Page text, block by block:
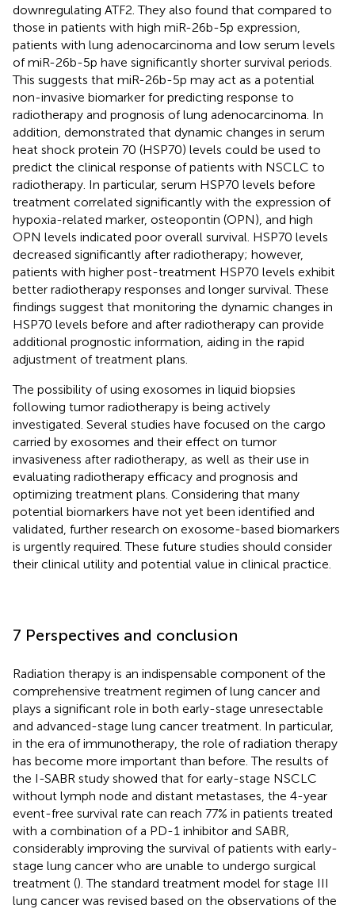
downregulating ATF2. They also found that compared to
those in patients with high miR-26b-5p expression,
patients with lung adenocarcinoma and low serum levels
of miR-26b-5p have significantly shorter survival periods.
This suggests that miR-26b-5p may act as a potential
non-invasive biomarker for predicting response to
radiotherapy and prognosis of lung adenocarcinoma. In
addition, demonstrated that dynamic changes in serum
heat shock protein 70 (HSP70) levels could be used to
predict the clinical response of patients with NSCLC to
radiotherapy. In particular, serum HSP70 levels before
treatment correlated significantly with the expression of
hypoxia-related marker, osteopontin (OPN), and high
OPN levels indicated poor overall survival. HSP70 levels
decreased significantly after radiotherapy; however,
patients with higher post-treatment HSP70 levels exhibit
better radiotherapy responses and longer survival. These
findings suggest that monitoring the dynamic changes in
HSP70 levels before and after radiotherapy can provide
additional prognostic information, aiding in the rapid
adjustment of treatment plans.
The possibility of using exosomes in liquid biopsies
following tumor radiotherapy is being actively
investigated. Several studies have focused on the cargo
carried by exosomes and their effect on tumor
invasiveness after radiotherapy, as well as their use in
evaluating radiotherapy efficacy and prognosis and
optimizing treatment plans. Considering that many
potential biomarkers have not yet been identified and
validated, further research on exosome-based biomarkers
is urgently required. These future studies should consider
their clinical utility and potential value in clinical practice.
7 Perspectives and conclusion
Radiation therapy is an indispensable component of the
comprehensive treatment regimen of lung cancer and
plays a significant role in both early-stage unresectable
and advanced-stage lung cancer treatment. In particular,
in the era of immunotherapy, the role of radiation therapy
has become more important than before. The results of
the I-SABR study showed that for early-stage NSCLC
without lymph node and distant metastases, the 4-year
event-free survival rate can reach 77% in patients treated
with a combination of a PD-1 inhibitor and SABR,
considerably improving the survival of patients with early-
stage lung cancer who are unable to undergo surgical
treatment (). The standard treatment model for stage III
lung cancer was revised based on the observations of the